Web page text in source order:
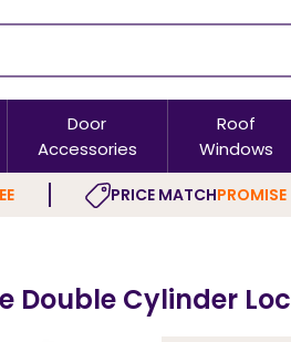
Door
Accessories
Roof
Windows
PRICE MATCHPROMISE
Double Cylinder